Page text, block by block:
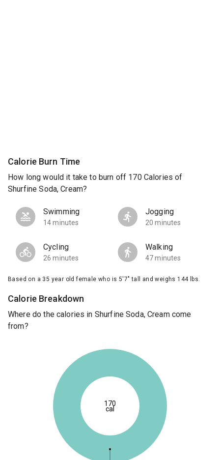
Calorie Burn Time
How long would it take to burn off 170 Calories of
Shurfine Soda, Cream?
Swimming
14 minutes
Jogging
20 minutes
Cycling
26 minutes
Walking
47 minutes
Based on a 35 year old female who is 5'7" tall and weighs 144 lbs.
Calorie Breakdown
Where do the calories in Shurfine Soda, Cream come
from?
170
cal